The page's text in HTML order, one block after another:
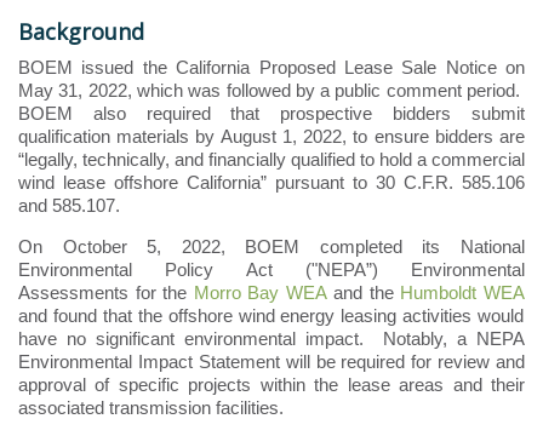
Background
BOEM issued the California Proposed Lease Sale Notice on
May 31, 2022, which was followed by a public comment period.
BOEM also required that prospective bidders submit
qualification materials by August 1, 2022, to ensure bidders are
“legally, technically, and financially qualified to hold a commercial
wind lease offshore California” pursuant to 30 C.F.R. 585.106
and 585.107.
On October 5, 2022, BOEM completed its National
Environmental Policy Act ("NEPA”) Environmental
Assessments for the Morro Bay WEAand the Humboldt WEA
and found that the offshore wind energy leasing activities would
have no significant environmental impact. Notably, a NEPA
Environmental Impact Statement will be required for review and
approval of specific projects within the lease areas and their
associated transmission facilities.